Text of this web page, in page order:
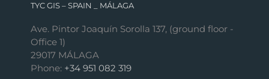
TYC GIS – SPAIN _ MÁLAGA
Ave. Pintor Joaquín Sorolla 137, (ground floor -
Office 1)
29017 MÁLAGA
Phone: +34 951 082 319